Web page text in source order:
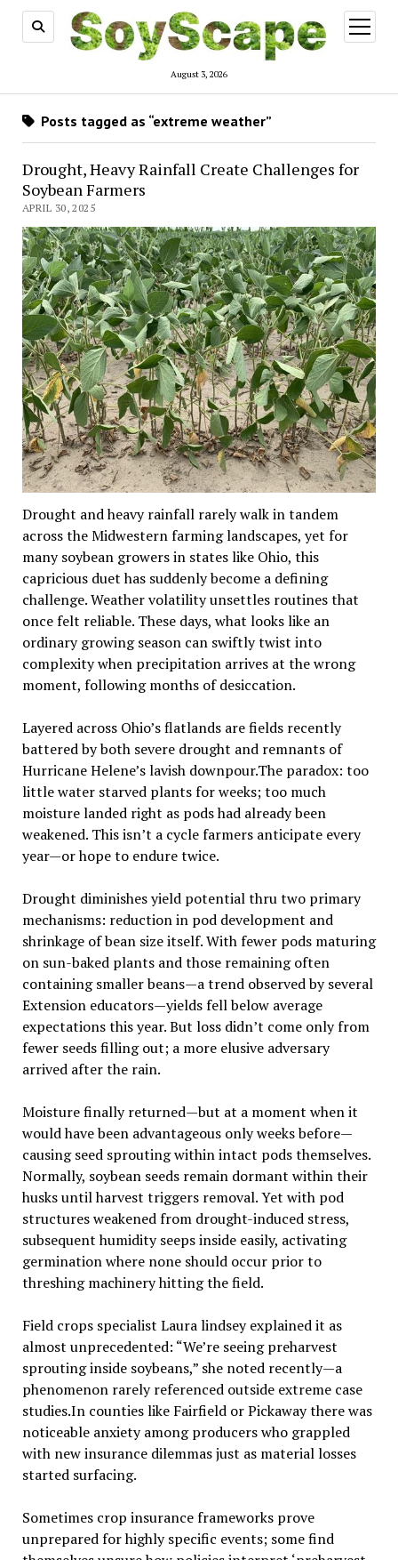
August 3, 2026
open
menu
Posts tagged as “extreme weather”
Drought, Heavy Rainfall Create Challenges for
Soybean Farmers
APRIL 30, 2025
Drought and heavy rainfall rarely walk in tandem
across the Midwestern farming landscapes, yet for
many soybean growers in states like Ohio, this
capricious duet has suddenly become a defining
challenge. Weather volatility unsettles routines that
once felt reliable. These days, what looks like an
ordinary growing season can swiftly twist into
complexity when precipitation arrives at the wrong
moment, following months of desiccation.
Layered across Ohio’s flatlands are fields recently
battered by both severe drought and remnants of
Hurricane Helene’s lavish downpour.The paradox: too
little water starved plants for weeks; too much
moisture landed right as pods had already been
weakened. This isn’t a cycle farmers anticipate every
year—or hope to endure twice.
Drought diminishes yield potential thru two primary
mechanisms: reduction in pod development and
shrinkage of bean size itself. With fewer pods maturing
on sun-baked plants and those remaining often
containing smaller beans—a trend observed by several
Extension educators—yields fell below average
expectations this year. But loss didn’t come only from
fewer seeds filling out; a more elusive adversary
arrived after the rain.
Moisture finally returned—but at a moment when it
would have been advantageous only weeks before—
causing seed sprouting within intact pods themselves.
Normally, soybean seeds remain dormant within their
husks until harvest triggers removal. Yet with pod
structures weakened from drought-induced stress,
subsequent humidity seeps inside easily, activating
germination where none should occur prior to
threshing machinery hitting the field.
Field crops specialist Laura lindsey explained it as
almost unprecedented: “We’re seeing preharvest
sprouting inside soybeans,” she noted recently—a
phenomenon rarely referenced outside extreme case
studies.In counties like Fairfield or Pickaway there was
noticeable anxiety among producers who grappled
with new insurance dilemmas just as material losses
started surfacing.
Sometimes crop insurance frameworks prove
unprepared for highly specific events; some find